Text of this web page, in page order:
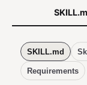
SKILL.md
Requirements